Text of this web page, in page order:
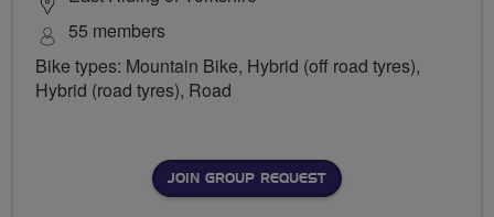
55 members
Bike types: Mountain Bike, Hybrid (off road tyres),
Hybrid (road tyres), Road
JOIN GROUP REQUEST